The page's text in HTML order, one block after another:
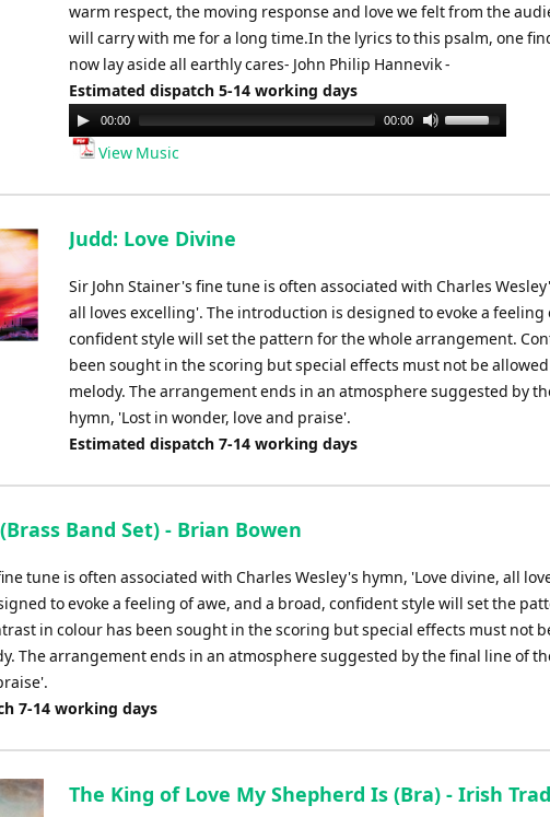
warm respect, the moving response and love we felt from the
will carry with me for a long time.In the lyrics to this psalm, one
now lay aside all earthly cares- John Philip Hannevik -
Estimated dispatch 5-14 working days
Audio
Player
00:00 00:00
Use
keys
View Music
Judd: Love Divine
Sir John Stainer's fine tune is often associated with Charles
all loves excelling'. The introduction is designed to evoke a feeling
confident style will set the pattern for the whole arrangement.
been sought in the scoring but special effects must not be
melody. The arrangement ends in an atmosphere suggested by
hymn, 'Lost in wonder, love and praise'.
Estimated dispatch 7-14 working days
Band Set) - Brian Bowen
tune is often associated with Charles Wesley's hymn, 'Love divine, all
to evoke a feeling of awe, and a broad, confident style will set the
in colour has been sought in the scoring but special effects must not
The arrangement ends in an atmosphere suggested by the final line of
7-14 working days
The King of Love My Shepherd Is (Bra) - Irish